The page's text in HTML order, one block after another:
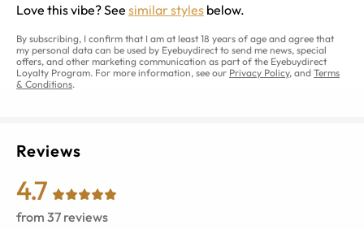
Love this vibe? See similar styles below.
By subscribing, I confirm that I am at least 18 years of age and agree that
my personal data can be used by Eyebuydirect to send me news, special
offers, and other marketing communication as part of the Eyebuydirect
Loyalty Program. For more information, see our Privacy Policy, and Terms
& Conditions.
Reviews
4.7
from 37 reviews